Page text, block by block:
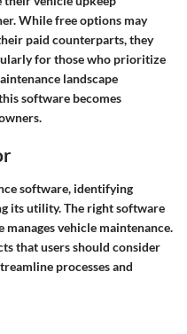
While free options may
paid counterparts, they
for those who prioritize
landscape
software becomes
software, identifying
its utility. The right software
vehicle maintenance.
that users should consider
processes and